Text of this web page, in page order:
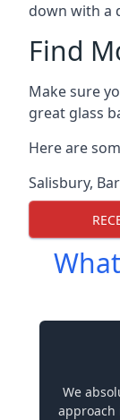
down with a
Find
Make sure
great glass
Here are
Salisbury,
We
approach